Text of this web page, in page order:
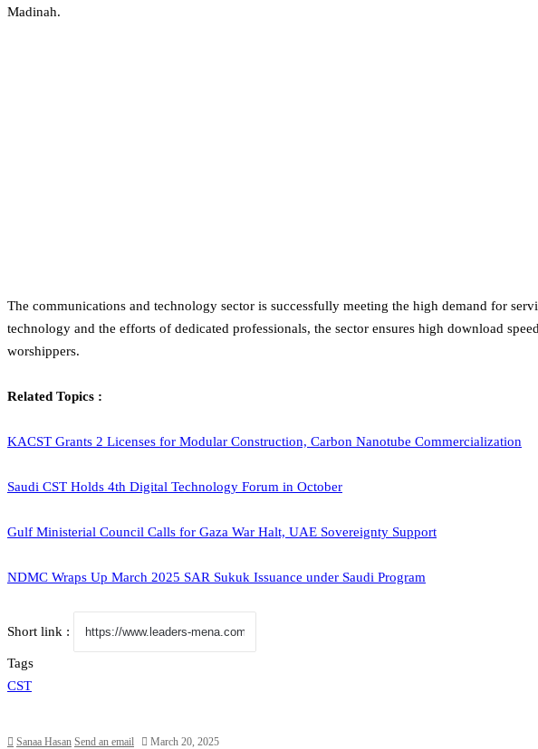
Madinah.
The communications and technology sector is successfully meeting the high demand for
technology and the efforts of dedicated professionals, the sector ensures high download
worshippers.
Related Topics :
KACST Grants 2 Licenses for Modular Construction, Carbon Nanotube Commercialization
Saudi CST Holds 4th Digital Technology Forum in October
Gulf Ministerial Council Calls for Gaza War Halt, UAE Sovereignty Support
NDMC Wraps Up March 2025 SAR Sukuk Issuance under Saudi Program
Short link :
Tags
CST
Sanaa Hasan Send an email
March 20, 2025